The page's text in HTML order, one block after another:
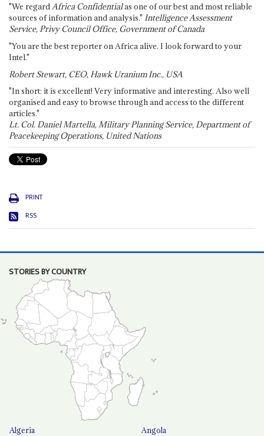
"We regardAfrica Confidentialas one of our best and most reliable
sources of information and analysis." Intelligence Assessment
Service, Privy Council Office, Government of Canada
"You are the best reporter on Africa alive. I look forward to your
Intel."
Robert Stewart, CEO, Hawk Uranium Inc., USA
"In short: it is excellent! Very informative and interesting. Also well
organised and easy to browse through and access to the different
articles."
Lt. Col. Daniel Martella, Military Planning Service, Department of
Peacekeeping Operations, United Nations
PRINT
RSS
STORIES BY COUNTRY
Algeria
Angola